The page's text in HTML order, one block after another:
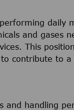
daily
and gases
This
contribute to a
handling